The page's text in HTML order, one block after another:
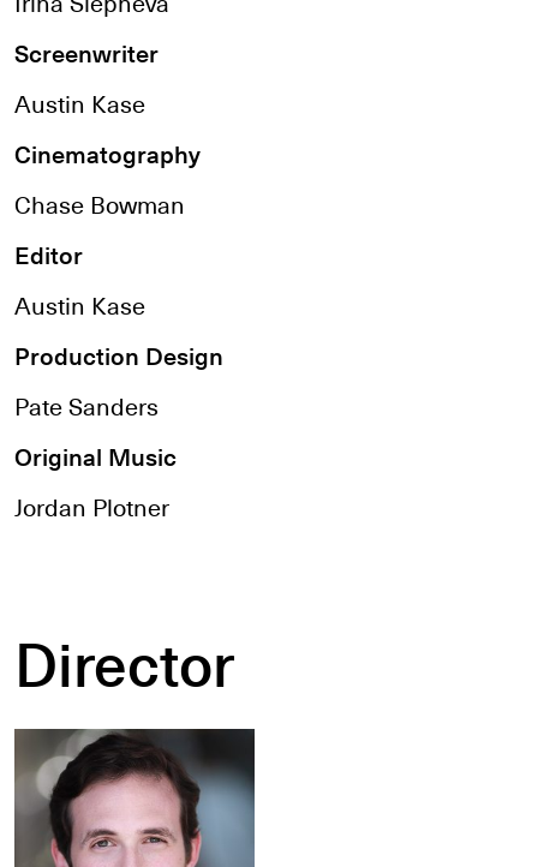
Screenwriter
Austin Kase
Cinematography
Chase Bowman
Editor
Austin Kase
Production Design
Pate Sanders
Original Music
Jordan Plotner
Director